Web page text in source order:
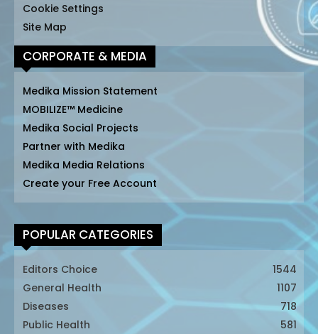
Cookie Settings
Site Map
CORPORATE & MEDIA
Medika Mission Statement
MOBILIZE™ Medicine
Medika Social Projects
Partner with Medika
Medika Media Relations
Create your Free Account
POPULAR CATEGORIES
Editors Choice
1544
General Health
1107
Diseases
718
Public Health
581